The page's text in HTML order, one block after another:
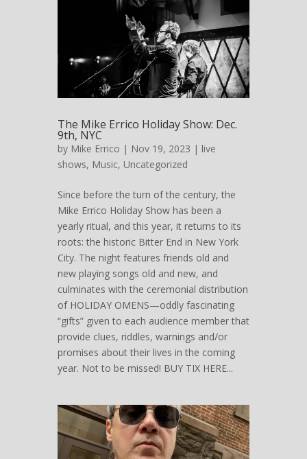
The Mike Errico Holiday Show: Dec.
9th, NYC
by Mike Errico | Nov 19, 2023 | live
shows, Music, Uncategorized
Since before the turn of the century, the
Mike Errico Holiday Show has been a
yearly ritual, and this year, it returns to its
roots: the historic Bitter End in New York
City. The night features friends old and
new playing songs old and new, and
culminates with the ceremonial distribution
of HOLIDAY OMENS—oddly fascinating
“gifts” given to each audience member that
provide clues, riddles, warnings and/or
promises about their lives in the coming
year. Not to be missed! BUY TIX HERE...